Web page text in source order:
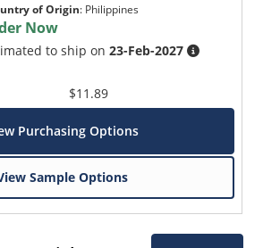
of Origin: Philippines
Now
to ship on23-Feb-2027
$11.89
Purchasing Options
Sample Options